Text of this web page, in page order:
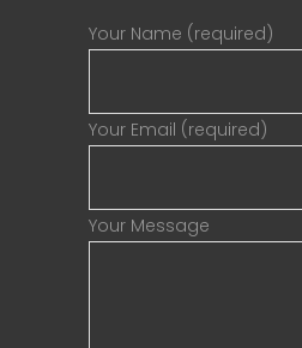
Your Name (required)
Your Email (required)
Your Message